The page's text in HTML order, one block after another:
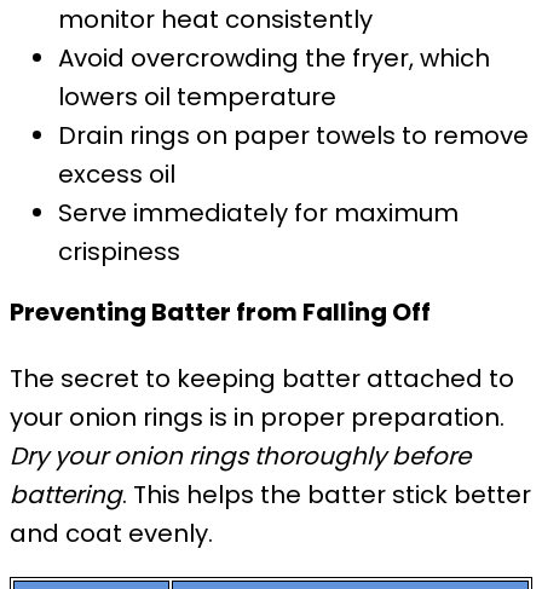
monitor heat consistently
Avoid overcrowding the fryer, which
lowers oil temperature
Drain rings on paper towels to remove
excess oil
Serve immediately for maximum
crispiness
Preventing Batter from Falling Off
The secret to keeping batter attached to
your onion rings is in proper preparation.
Dry your onion rings thoroughly before
battering. This helps the batter stick better
and coat evenly.